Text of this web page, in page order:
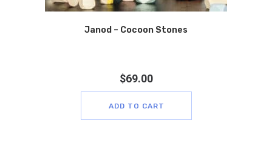
Janod – Cocoon Stones
$69.00
ADD TO CART